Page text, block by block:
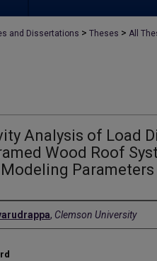
and Dissertations > Theses > All
Analysis of Load
Wood Roof
Parameters
, Clemson University